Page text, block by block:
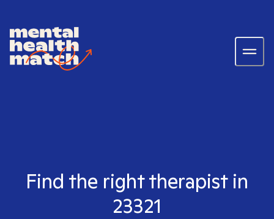
Find the right therapist in
23321